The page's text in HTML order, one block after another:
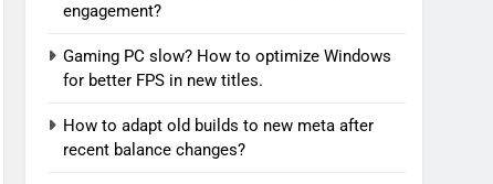
engagement?
Gaming PC slow? How to optimize Windows
for better FPS in new titles.
How to adapt old builds to new meta after
recent balance changes?